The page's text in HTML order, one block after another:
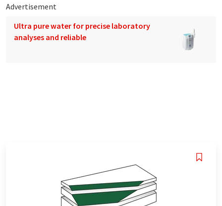
Advertisement
Ultra pure water for precise laboratory
analyses and reliable